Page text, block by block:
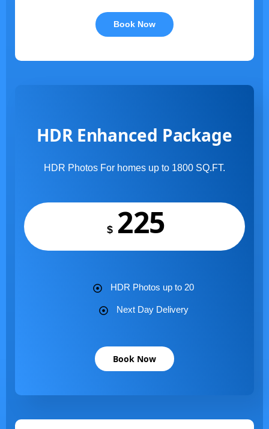
Book Now
HDR Enhanced Package
HDR Photos For homes up to 1800 SQ.FT.
$ 225
HDR Photos up to 20
Next Day Delivery
Book Now